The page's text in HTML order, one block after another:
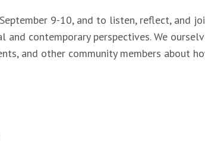
9-10, and to listen, reflect, and
contemporary perspectives. We
and other community members about